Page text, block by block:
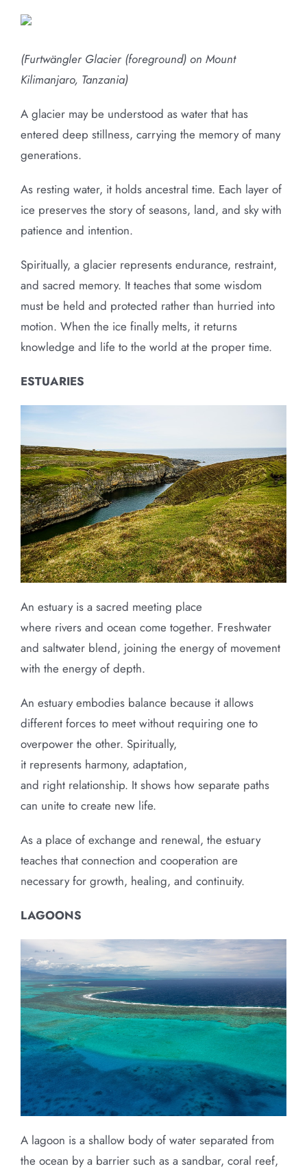
(Furtwängler Glacier (foreground) on Mount
Kilimanjaro, Tanzania)
A glacier may be understood as water that has
entered deep stillness, carrying the memory of many
generations.
As resting water, it holds ancestral time. Each layer of
ice preserves the story of seasons, land, and sky with
patience and intention.
Spiritually, a glacier represents endurance, restraint,
and sacred memory. It teaches that some wisdom
must be held and protected rather than hurried into
motion. When the ice finally melts, it returns
knowledge and life to the world at the proper time.
ESTUARIES
An estuary is a sacred meeting place
where rivers and ocean come together. Freshwater
and saltwater blend, joining the energy of movement
with the energy of depth.
An estuary embodies balance because it allows
different forces to meet without requiring one to
overpower the other. Spiritually,
it represents harmony, adaptation,
and right relationship. It shows how separate paths
can unite to create new life.
As a place of exchange and renewal, the estuary
teaches that connection and cooperation are
necessary for growth, healing, and continuity.
LAGOONS
A lagoon is a shallow body of water separated from
the ocean by a barrier such as a sandbar, coral reef,